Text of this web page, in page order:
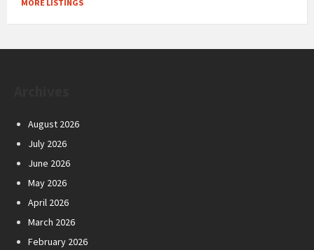
MORE LISTINGS
August 2026
July 2026
June 2026
May 2026
April 2026
March 2026
February 2026